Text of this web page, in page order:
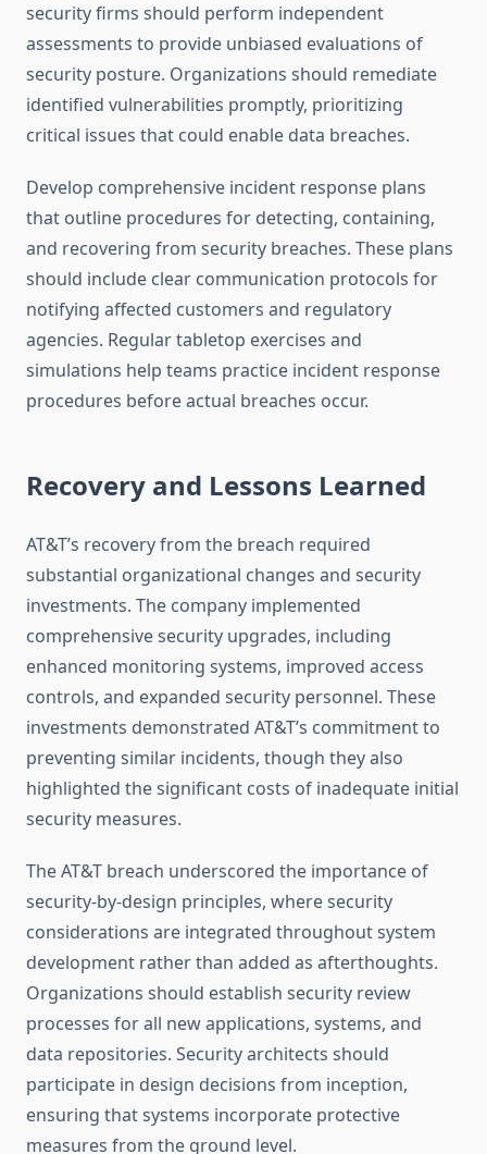
security firms should perform independent
assessments to provide unbiased evaluations of
security posture. Organizations should remediate
identified vulnerabilities promptly, prioritizing
critical issues that could enable data breaches.
Develop comprehensive incident response plans
that outline procedures for detecting, containing,
and recovering from security breaches. These plans
should include clear communication protocols for
notifying affected customers and regulatory
agencies. Regular tabletop exercises and
simulations help teams practice incident response
procedures before actual breaches occur.
Recovery and Lessons Learned
AT&T’s recovery from the breach required
substantial organizational changes and security
investments. The company implemented
comprehensive security upgrades, including
enhanced monitoring systems, improved access
controls, and expanded security personnel. These
investments demonstrated AT&T’s commitment to
preventing similar incidents, though they also
highlighted the significant costs of inadequate initial
security measures.
The AT&T breach underscored the importance of
security-by-design principles, where security
considerations are integrated throughout system
development rather than added as afterthoughts.
Organizations should establish security review
processes for all new applications, systems, and
data repositories. Security architects should
participate in design decisions from inception,
ensuring that systems incorporate protective
measures from the ground level.